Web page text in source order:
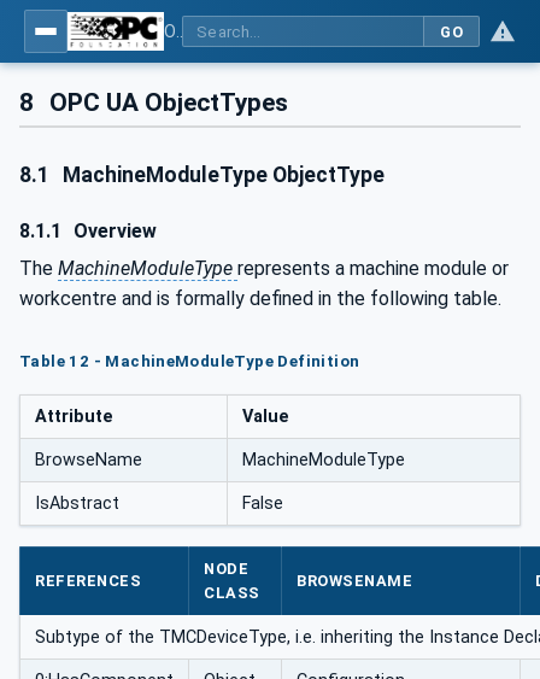
GO
8 OPC UA ObjectTypes
8.1 MachineModuleType ObjectType
8.1.1
Overview
The MachineModuleType represents a machine module or
workcentre and is formally defined in the following table.
Table 12 - MachineModuleType Definition
Attribute Value
BrowseName MachineModuleType
IsAbstract False
REFERENCES
NODE
CLASS
BROWSENAME
Subtype of the TMCDeviceType, i.e. inheriting the Instance